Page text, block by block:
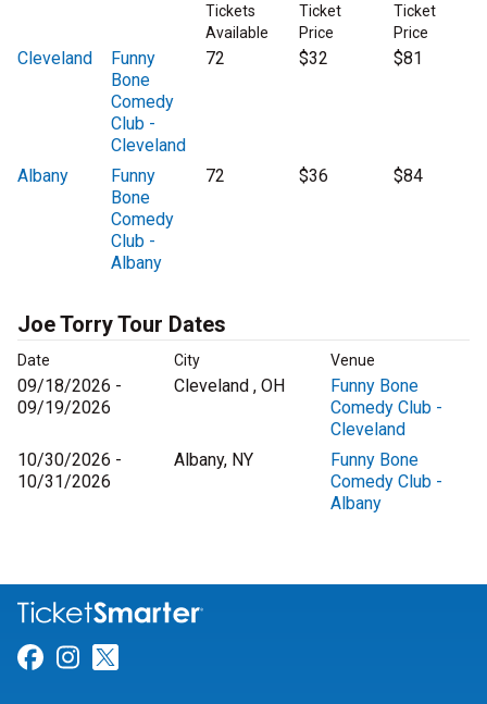
Tickets
Available
Ticket
Price
Ticket
Price
Cleveland
Funny
Bone
Comedy
Club -
Cleveland
72 $32 $81
Albany
Funny
Bone
Comedy
Club -
Albany
72 $36 $84
Joe Torry Tour Dates
Date City Venue
09/18/2026 -
09/19/2026
Cleveland , OH
Funny Bone
Comedy Club -
Cleveland
10/30/2026 -
10/31/2026
Albany, NY
Funny Bone
Comedy Club -
Albany
Link for Facebook
Link for Instagram